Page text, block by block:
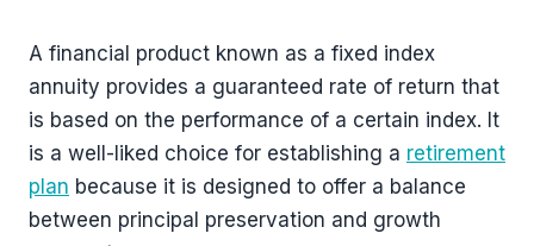
A financial product known as a fixed index
annuity provides a guaranteed rate of return that
is based on the performance of a certain index. It
is a well-liked choice for establishing a retirement
plan because it is designed to offer a balance
between principal preservation and growth